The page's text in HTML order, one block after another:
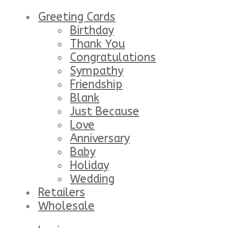
Greeting Cards
Birthday
Thank You
Congratulations
Sympathy
Friendship
Blank
Just Because
Love
Anniversary
Baby
Holiday
Wedding
Retailers
Wholesale